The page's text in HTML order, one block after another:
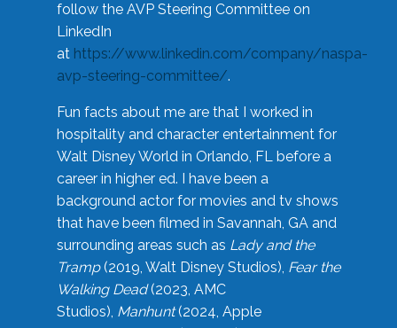
follow the AVP Steering Committee on
LinkedIn
at https://www.linkedin.com/company/naspa-
avp-steering-committee/.
Fun facts about me are that I worked in
hospitality and character entertainment for
Walt Disney World in Orlando, FL before a
career in higher ed. I have been a
background actor for movies and tv shows
that have been filmed in Savannah, GA and
surrounding areas such as Lady and the
Tramp(2019, Walt Disney Studios), Fear the
Walking Dead(2023, AMC
Studios), Manhunt(2024, Apple